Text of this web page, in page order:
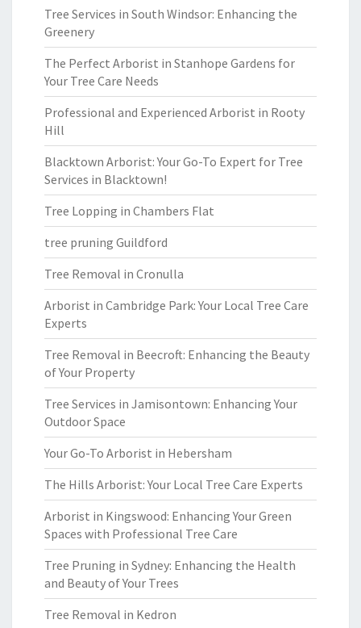
Tree Services in South Windsor: Enhancing the
Greenery
The Perfect Arborist in Stanhope Gardens for
Your Tree Care Needs
Professional and Experienced Arborist in Rooty
Hill
Blacktown Arborist: Your Go-To Expert for Tree
Services in Blacktown!
Tree Lopping in Chambers Flat
tree pruning Guildford
Tree Removal in Cronulla
Arborist in Cambridge Park: Your Local Tree Care
Experts
Tree Removal in Beecroft: Enhancing the Beauty
of Your Property
Tree Services in Jamisontown: Enhancing Your
Outdoor Space
Your Go-To Arborist in Hebersham
The Hills Arborist: Your Local Tree Care Experts
Arborist in Kingswood: Enhancing Your Green
Spaces with Professional Tree Care
Tree Pruning in Sydney: Enhancing the Health
and Beauty of Your Trees
Tree Removal in Kedron